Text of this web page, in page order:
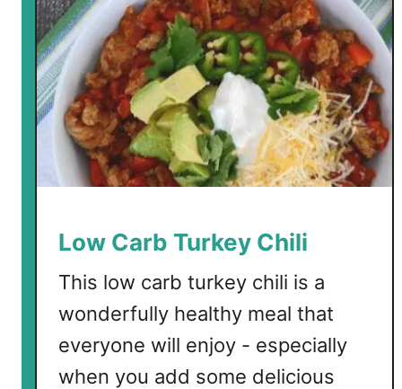
Low Carb Turkey Chili
This low carb turkey chili is a
wonderfully healthy meal that
everyone will enjoy - especially
when you add some delicious